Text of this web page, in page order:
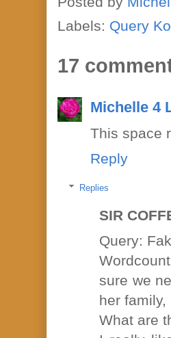
Labels: Query
17
Michelle 4
This space
Reply
Replies
SIR
Query:
sure we
her
What are